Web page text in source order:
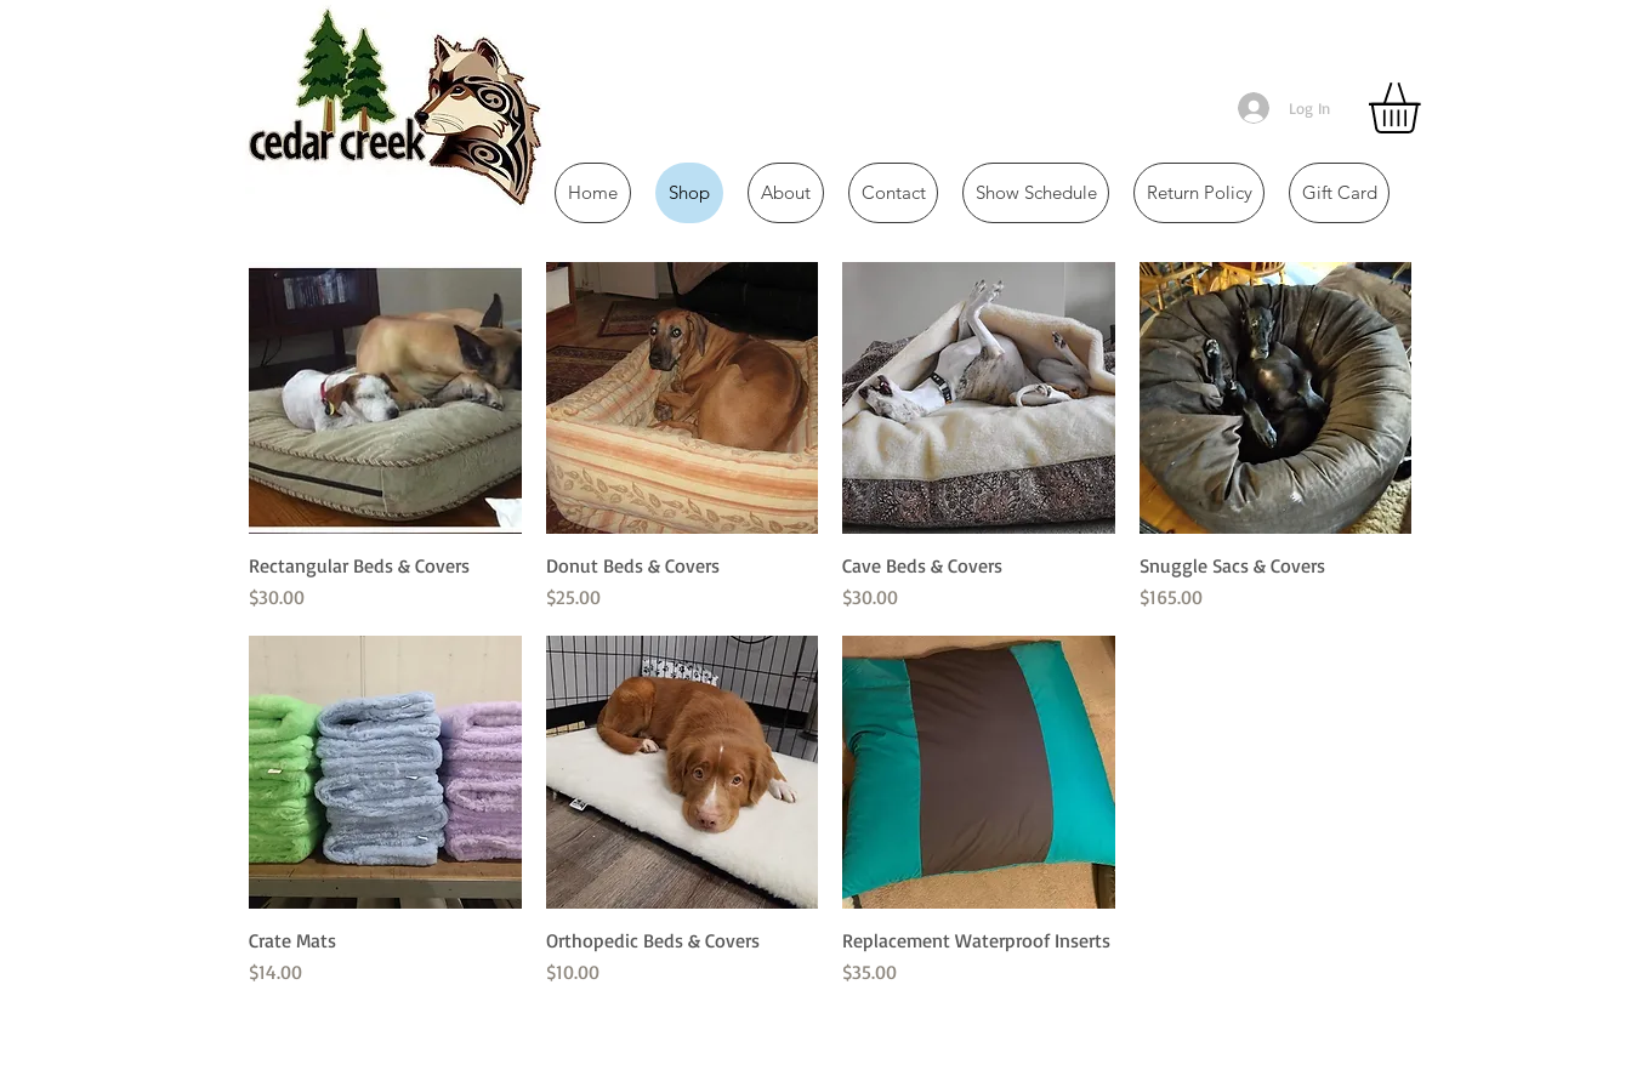
Log In
Home Shop About Contact Show Schedule Return Policy Gift Card
Quick View
Rectangular Beds & Covers
Price
$30.00
Quick View
Donut Beds & Covers
Price
$25.00
Quick View
Cave Beds & Covers
Price
$30.00
Quick View
Snuggle Sacs & Covers
Price
$165.00
Crate Mats
Price
$14.00
Quick View
Orthopedic Beds & Covers
Price
$10.00
Quick View
Replacement Waterproof Inserts
Price
$35.00